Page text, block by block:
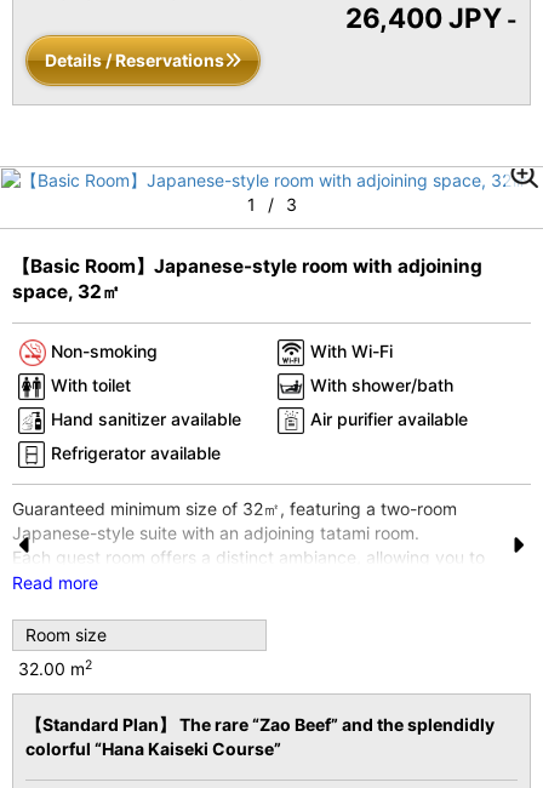
26,400 JPY -
Details / Reservations
Pr
vi
o
u
s
1 / 3
【Basic Room】Japanese-style room with adjoining
space, 32㎡
Non-smoking
With Wi-Fi
With toilet
With shower/bath
Hand sanitizer available
Air purifier available
Refrigerator available
Guaranteed minimum size of 32㎡, featuring a two-room
Japanese-style suite with an adjoining tatami room.
Each guest room offers a distinct ambiance, allowing you to
enjoy a different experience with every visit.
※The photo shows one example room. Rooms cannot be
specified.
※Wi-Fi internet access available throughout the entire building
and all guest rooms.
【Facility Details】
■Size■ 32㎡ or larger
■View■ Varies by room
Read more
Room size
32.00 m2
【Standard Plan】 The rare “Zao Beef” and the splendidly
colorful “Hana Kaiseki Course”